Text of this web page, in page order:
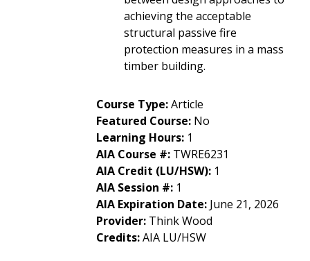
achieving the acceptable
structural passive fire
protection measures in a mass
timber building.
Course Type:Article
Featured Course: No
Learning Hours: 1
AIA Course #: TWRE6231
AIA Credit (LU/HSW): 1
AIA Session #: 1
AIA Expiration Date: June 21, 2026
Provider: Think Wood
Credits:AIA LU/HSW